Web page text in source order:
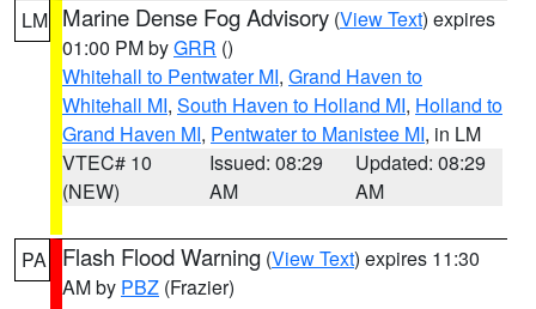
LM Marine Dense Fog Advisory (View Text) expires
01:00 PM byGRR ()
Whitehall to Pentwater MI, Grand Haven to
Whitehall MI, South Haven to Holland MI, Holland to
Grand Haven MI, Pentwater to Manistee MI, in LM
VTEC# 10
(NEW)
Issued: 08:29
AM
Updated: 08:29
AM
PA Flash Flood Warning (View Text) expires 11:30
AM by PBZ (Frazier)